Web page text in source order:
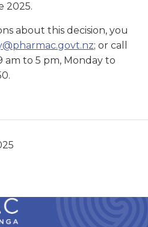
2025.
about this decision, you
; or call
to 5 pm, Monday to